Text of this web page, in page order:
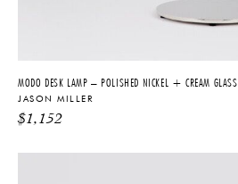
MODO DESK LAMP – POLISHED NICKEL + CREAM GLASS
JASON MILLER
$1,152